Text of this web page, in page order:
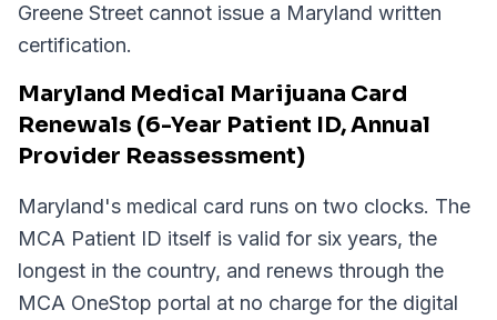
Greene Street cannot issue a Maryland written
certification.
Maryland Medical Marijuana Card
Renewals (6-Year Patient ID, Annual
Provider Reassessment)
Maryland's medical card runs on two clocks. The
MCA Patient ID itself is valid for six years, the
longest in the country, and renews through the
MCA OneStop portal at no charge for the digital